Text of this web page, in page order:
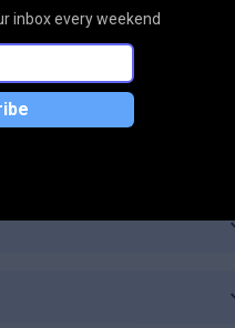
inbox every weekend